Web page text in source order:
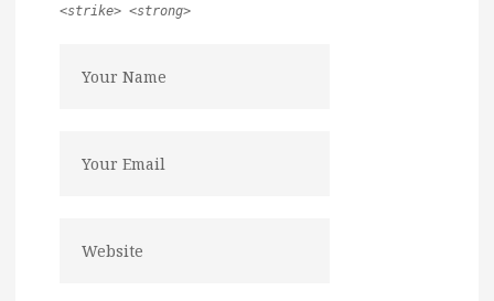
<strike> <strong>